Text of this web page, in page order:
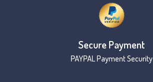
Secure Payment
PAYPAL Payment Security